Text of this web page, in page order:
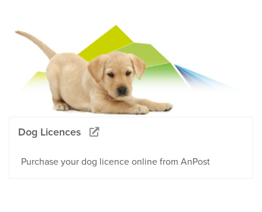
Dog Licences
Purchase your dog licence online from AnPost